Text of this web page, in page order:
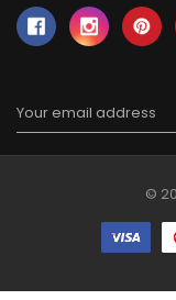
Email
Address
©